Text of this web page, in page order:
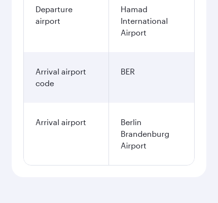
Departure
airport
Hamad
International
Airport
Arrival airport
code
BER
Arrival airport
Berlin
Brandenburg
Airport